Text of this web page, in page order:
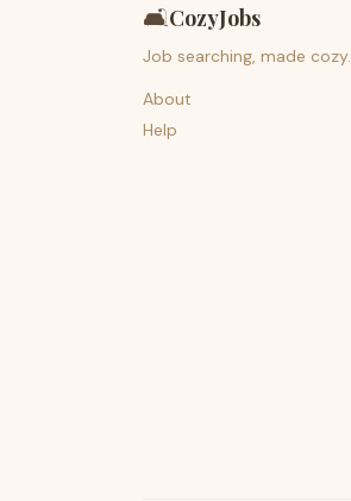
🛋️CozyJobs
Job searching, made cozy.
About
Help